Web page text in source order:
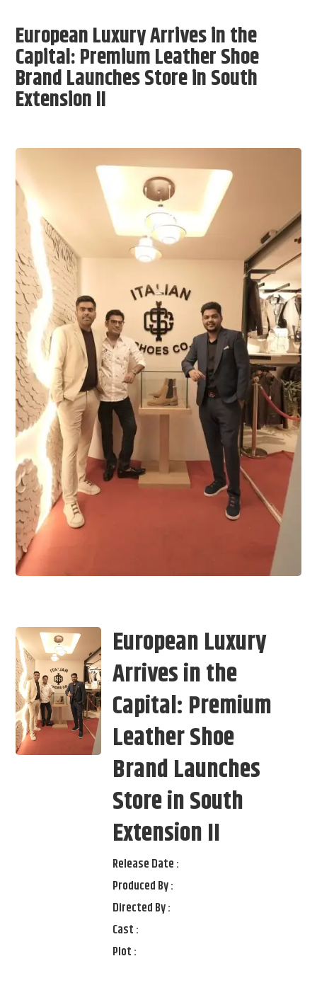
European Luxury Arrives in the
Capital: Premium Leather Shoe
Brand Launches Store in South
Extension II
European Luxury
Arrives in the
Capital: Premium
Leather Shoe
Brand Launches
Store in South
Extension II
Release Date :
Produced By :
Directed By :
Cast :
Plot :